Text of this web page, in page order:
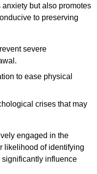
but also promotes
to preserving
severe
to ease physical
crises that may
engaged in the
likelihood of identifying
influence